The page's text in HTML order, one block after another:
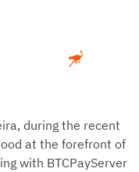
during the recent
at the forefront of
with BTCPayServer